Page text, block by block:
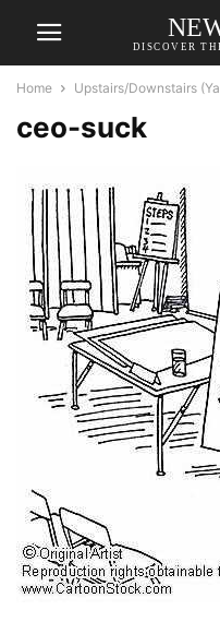
DISCOVER
Home Upstairs/Downstairs
ceo-suck